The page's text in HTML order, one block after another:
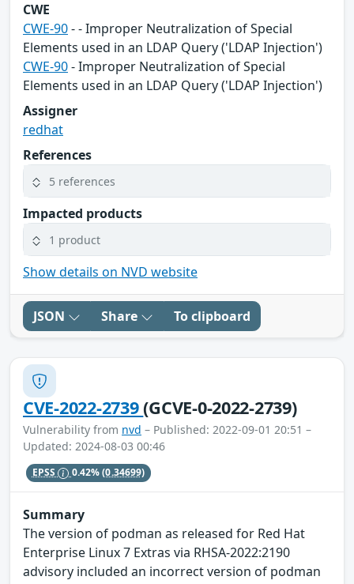
CWE
CWE-90- - Improper Neutralization of Special
Elements used in an LDAP Query ('LDAP Injection')
CWE-90- Improper Neutralization of Special
Elements used in an LDAP Query ('LDAP Injection')
Assigner
redhat
References
5 references
Impacted products
1 product
Show details on NVD website
JSON Share To clipboard
CVE-2022-2739(GCVE-0-2022-2739)
Vulnerability from nvd – Published: 2022-09-01 20:51 –
Updated: 2024-08-03 00:46
EPSS 0.42%(0.34699)
Summary
The version of podman as released for Red Hat
Enterprise Linux 7 Extras via RHSA-2022:2190
advisory included an incorrect version of podman